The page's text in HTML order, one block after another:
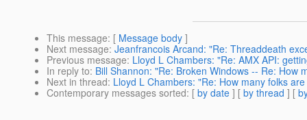
This message: [ Message body ]
Next message: Jeanfrancois Arcand: "Re: Threaddeath
Previous message: Lloyd L Chambers: "Re: AMX API:
In reply to: Bill Shannon: "Re: Broken Windows -- Re: How
Next in thread: Lloyd L Chambers: "Re: How many folks
Contemporary messages sorted: [ by date ] [ by thread ] [